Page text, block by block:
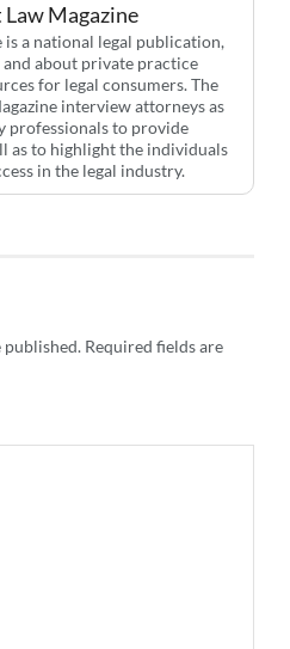
Magazine
a national legal publication,
about private practice
for legal consumers. The
interview attorneys as
professionals to provide
as to highlight the individuals
in the legal industry.
published. Required fields are